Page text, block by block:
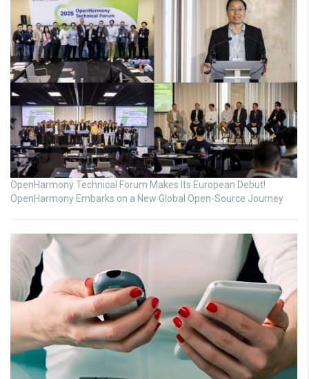
OpenHarmony Technical Forum Makes Its European Debut!
OpenHarmony Embarks on a New Global Open-Source Journey